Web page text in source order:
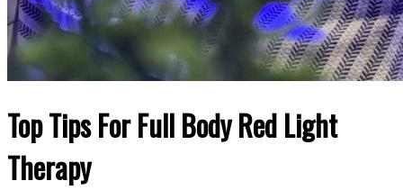
Top Tips For Full Body Red Light
Therapy